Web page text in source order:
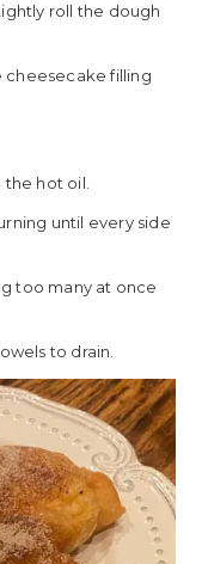
roll the dough
cheesecake filling
the hot oil.
until every side
too many at once
to drain.